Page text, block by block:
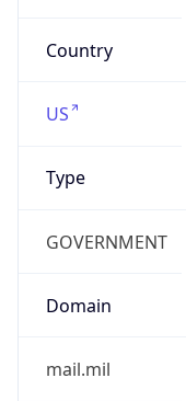
Country
US
Type
GOVERNMENT
Domain
mail.mil